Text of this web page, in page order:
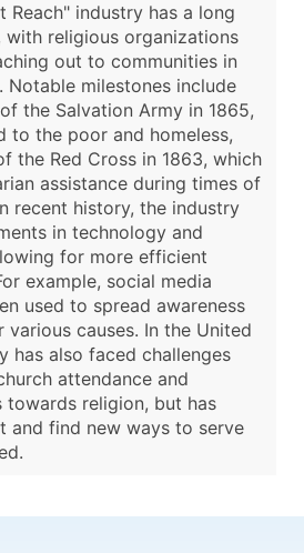
Reach" industry has a long
religious organizations
out to communities in
Notable milestones include
the Salvation Army in 1865,
to the poor and homeless,
the Red Cross in 1863, which
assistance during times of
recent history, the industry
in technology and
for more efficient
example, social media
used to spread awareness
various causes. In the United
has also faced challenges
attendance and
towards religion, but has
and find new ways to serve